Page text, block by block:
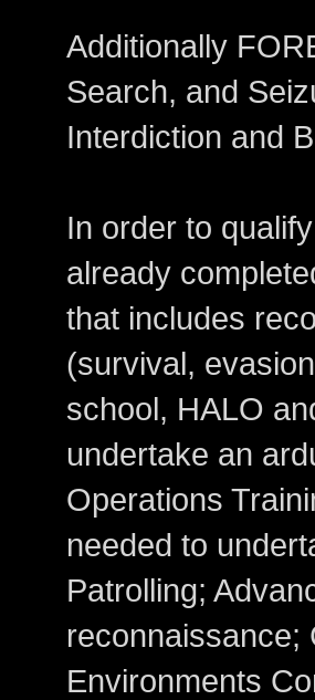
Additionally
Search, and
Interdiction and
In order to
already
that includes
(survival,
school, HALO
undertake an
Operations
needed to
Patrolling;
reconnaissance;
Environments